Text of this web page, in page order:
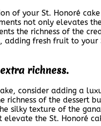
of your St. Honoré
not only elevates
the richness of the
adding fresh fruit to
richness.
consider adding a
richness of the dessert
silky texture of the
the St. Honoré